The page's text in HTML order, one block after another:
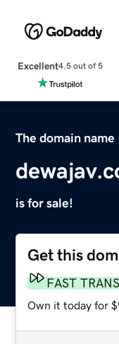
Excellent4.5 out of 5
The domain name
is for sale!
Get this
FAST
Own it today for